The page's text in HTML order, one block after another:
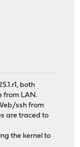
both
from LAN.
ssh from
are traced to
the kernel to